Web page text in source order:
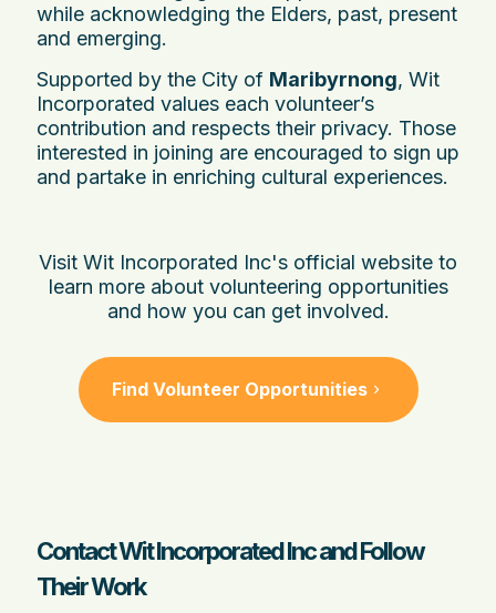
while acknowledging the Elders, past, present
and emerging.
Supported by the City of Maribyrnong, Wit
Incorporated values each volunteer’s
contribution and respects their privacy. Those
interested in joining are encouraged to sign up
and partake in enriching cultural experiences.
Visit Wit Incorporated Inc's official website to
learn more about volunteering opportunities
and how you can get involved.
Find Volunteer Opportunities
Contact Wit Incorporated Inc and Follow
Their Work